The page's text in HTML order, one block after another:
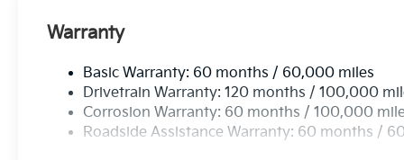
Warranty
Basic Warranty: 60 months / 60,000 miles
Drivetrain Warranty: 120 months / 100,000
Corrosion Warranty: 60 months / 100,000
Roadside Assistance Warranty: 60 months /